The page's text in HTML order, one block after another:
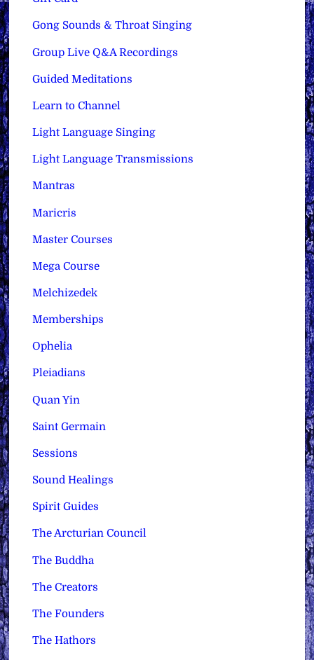
Gong Sounds & Throat Singing
Group Live Q&A Recordings
Guided Meditations
Learn to Channel
Light Language Singing
Light Language Transmissions
Mantras
Maricris
Master Courses
Mega Course
Melchizedek
Memberships
Ophelia
Pleiadians
Quan Yin
Saint Germain
Sessions
Sound Healings
Spirit Guides
The Arcturian Council
The Buddha
The Creators
The Founders
The Hathors